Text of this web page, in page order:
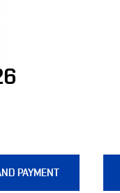
PAYMENT